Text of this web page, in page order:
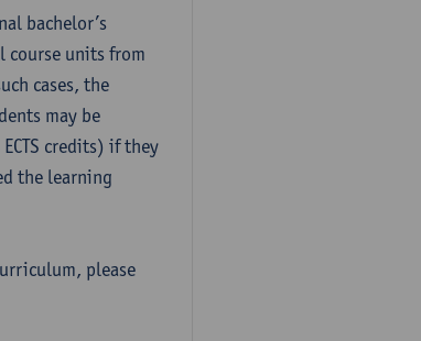
bachelor’s
units from
cases, the
may be
credits) if they
the learning
please